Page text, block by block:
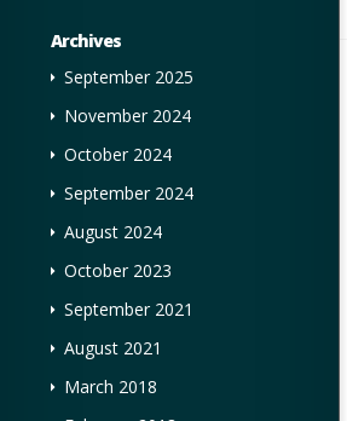
Archives
September 2025
November 2024
October 2024
September 2024
August 2024
October 2023
September 2021
August 2021
March 2018